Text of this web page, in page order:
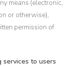
means (electronic,
or otherwise),
permission of
to users